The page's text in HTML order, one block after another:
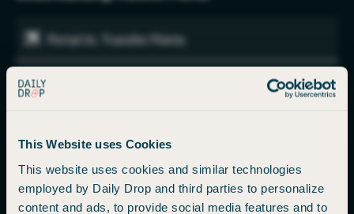
This Website uses Cookies
This website uses cookies and similar technologies
employed by Daily Drop and third parties to personalize
content and ads, to provide social media features and to
Portal Vs. Transfer Points
Who, What, When, Where, Why, and How (Transfer
Airline Pricing
Booking